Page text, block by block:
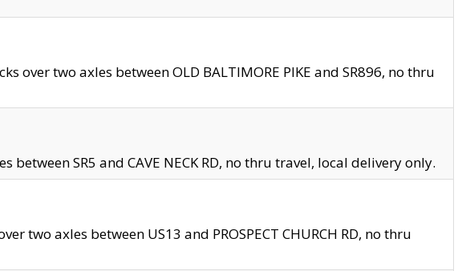
over two axles between OLD BALTIMORE PIKE and SR896, no thru
between SR5 and CAVE NECK RD, no thru travel, local delivery only.
two axles between US13 and PROSPECT CHURCH RD, no thru